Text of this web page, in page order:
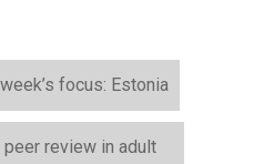
focus: Estonia
peer review in adult